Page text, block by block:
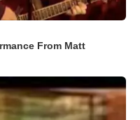
From Matt